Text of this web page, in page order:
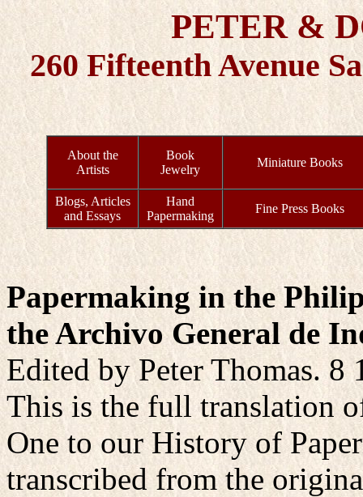
PETER &
260 Fifteenth Avenue
About the
Artists
Book
Jewelry
Miniature Books
Blogs, Articles
and Essays
Hand
Papermaking
Fine Press Books
Papermaking in the
the Archivo General de
Edited by Peter Thomas. 8
This is the full translation
One to our History of
transcribed from the